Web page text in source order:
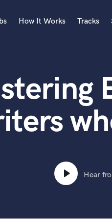
Acoustic Guitar
B
Banjo
Bass Electric
Bass Upright
Beat Makers
Boom Operator
How It Works Tracks
Hear